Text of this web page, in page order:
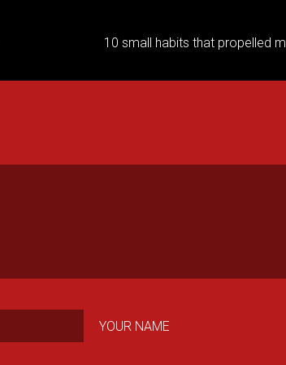
10 small habits that propelled
YOUR NAME